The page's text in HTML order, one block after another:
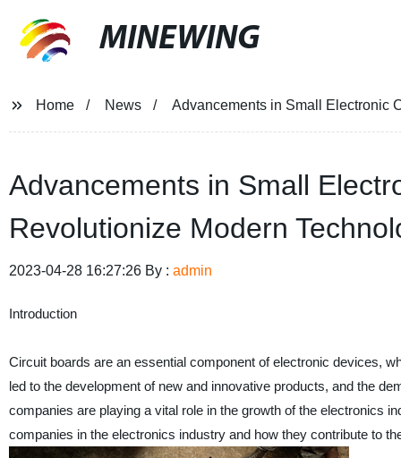
MINEWING
Home News Advancements in Small Electronic
Advancements in Small
Revolutionize Modern
2023-04-28 16:27:26 By : admin
Introduction
Circuit boards are an essential component of electronic devices,
led to the development of new and innovative products, and the
companies are playing a vital role in the growth of the electronics
companies in the electronics industry and how they contribute to